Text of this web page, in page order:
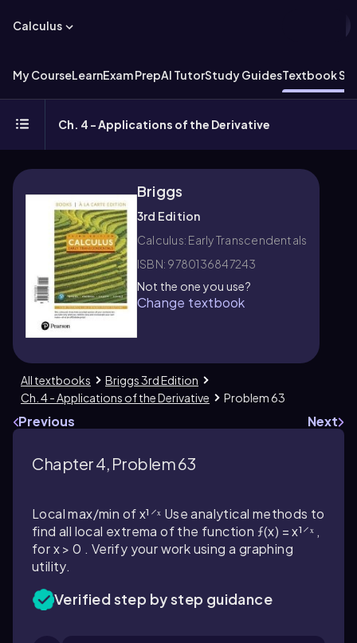
Calculus
My CourseLearnExam PrepAI TutorStudy GuidesTextbook
Ch. 4 - Applications of the Derivative
Briggs
3rd Edition
Calculus: Early Transcendentals
ISBN: 9780136847243
Not the one you use?
Change textbook
All textbooks
Briggs 3rd Edition
Ch. 4 - Applications of the Derivative
Problem 63
Previous Next
Chapter 4, Problem 63
Local max/min of x¹⸍ˣ Use analytical methods to
find all local extrema of the function ƒ(x) = x¹⸍ˣ ,
for x > 0 . Verify your work using a graphing
utility.
Verified step by step guidance